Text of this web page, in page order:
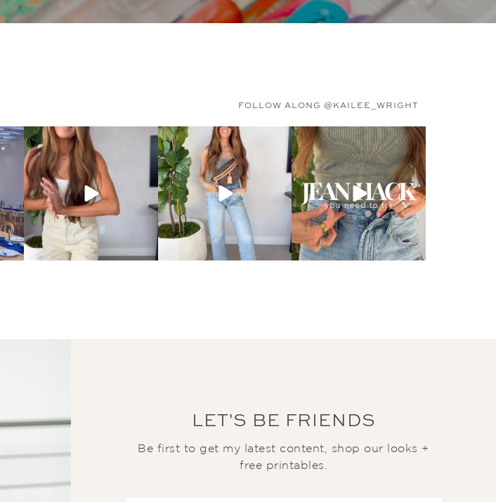
FOLLOW ALONG @KAILEE_WRIGHT
LET'S BE FRIENDS
Be first to get my latest content, shop our looks +
free printables.